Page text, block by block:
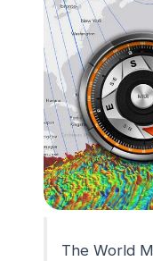
The World